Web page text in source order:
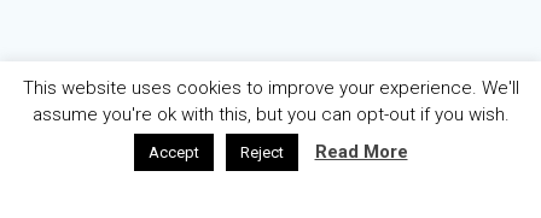
This website uses cookies to improve your experience. We'll
assume you're ok with this, but you can opt-out if you wish.
Accept Reject Read More